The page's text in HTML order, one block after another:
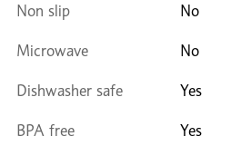
Non slip No
Microwave No
Dishwasher safe Yes
BPA free Yes